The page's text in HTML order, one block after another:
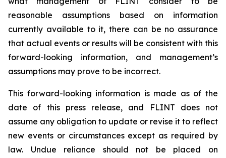
reasonable assumptions based on information
currently available to it, there can be no assurance
that actual events or results will be consistent with this
forward-looking information, and management’s
assumptions may prove to be incorrect.
This forward-looking information is made as of the
date of this press release, and FLINT does not
assume any obligation to update or revise it to reflect
new events or circumstances except as required by
law. Undue reliance should not be placed on